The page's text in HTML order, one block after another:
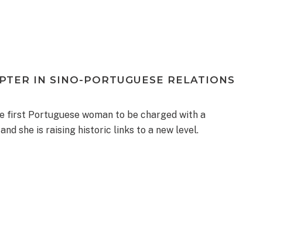
IN SINO-PORTUGUESE RELATIONS
first Portuguese woman to be charged with a
she is raising historic links to a new level.